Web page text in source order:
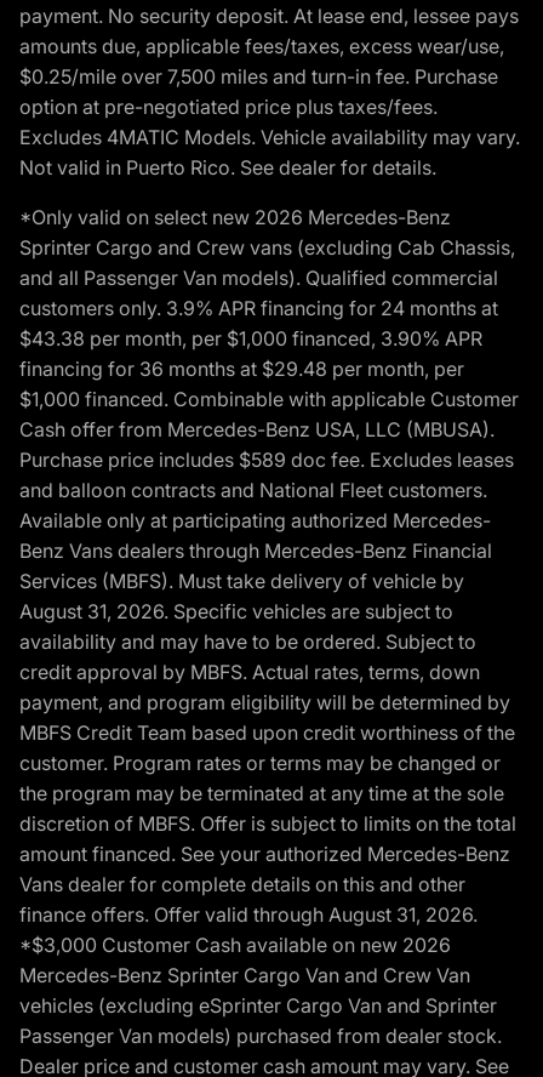
payment. No security deposit. At lease end, lessee pays
amounts due, applicable fees/taxes, excess wear/use,
$0.25/mile over 7,500 miles and turn-in fee. Purchase
option at pre-negotiated price plus taxes/fees.
Excludes 4MATIC Models. Vehicle availability may vary.
Not valid in Puerto Rico. See dealer for details.
*Only valid on select new 2026 Mercedes-Benz
Sprinter Cargo and Crew vans (excluding Cab Chassis,
and all Passenger Van models). Qualified commercial
customers only. 3.9% APR financing for 24 months at
$43.38 per month, per $1,000 financed, 3.90% APR
financing for 36 months at $29.48 per month, per
$1,000 financed. Combinable with applicable Customer
Cash offer from Mercedes-Benz USA, LLC (MBUSA).
Purchase price includes $589 doc fee. Excludes leases
and balloon contracts and National Fleet customers.
Available only at participating authorized Mercedes-
Benz Vans dealers through Mercedes-Benz Financial
Services (MBFS). Must take delivery of vehicle by
August 31, 2026. Specific vehicles are subject to
availability and may have to be ordered. Subject to
credit approval by MBFS. Actual rates, terms, down
payment, and program eligibility will be determined by
MBFS Credit Team based upon credit worthiness of the
customer. Program rates or terms may be changed or
the program may be terminated at any time at the sole
discretion of MBFS. Offer is subject to limits on the total
amount financed. See your authorized Mercedes-Benz
Vans dealer for complete details on this and other
finance offers. Offer valid through August 31, 2026.
*$3,000 Customer Cash available on new 2026
Mercedes-Benz Sprinter Cargo Van and Crew Van
vehicles (excluding eSprinter Cargo Van and Sprinter
Passenger Van models) purchased from dealer stock.
Dealer price and customer cash amount may vary. See